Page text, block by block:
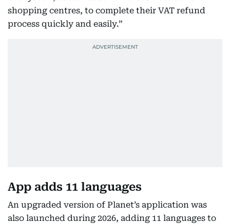
shopping centres, to complete their VAT refund
process quickly and easily.”
App adds 11 languages
An upgraded version of Planet’s application was
also launched during 2026, adding 11 languages to